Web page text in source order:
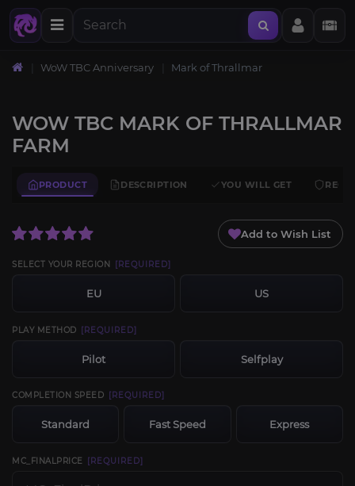
WoW TBC Anniversary Mark of Thrallmar
WOW TBC MARK OF THRALLMAR
FARM
PRODUCT DESCRIPTION YOU WILL GET
Add to Wish List
SELECT YOUR REGION [REQUIRED]
EU US
PLAY METHOD [REQUIRED]
Pilot Selfplay
COMPLETION SPEED [REQUIRED]
Standard Fast Speed Express
MC_FINALPRICE [REQUIRED]